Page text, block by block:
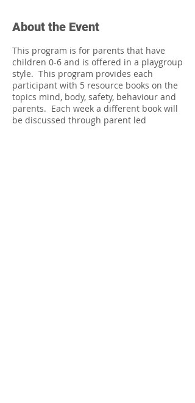
About the Event
This program is for parents that have
children 0-6 and is offered in a playgroup
style. This program provides each
participant with 5 resource books on the
topics mind, body, safety, behaviour and
parents. Each week a different book will
be discussed through parent led